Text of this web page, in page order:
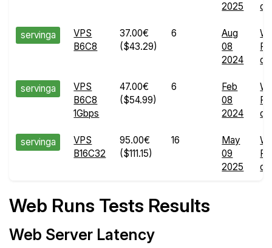
2025
servinga
VPS
B6C8
37.00€
($43.29)
6
Aug
08
2024
servinga
VPS
B6C8
1Gbps
47.00€
($54.99)
6
Feb
08
2024
servinga
VPS
B16C32
95.00€
($111.15)
16
May
09
2025
Web Runs Tests Results
Web Server Latency